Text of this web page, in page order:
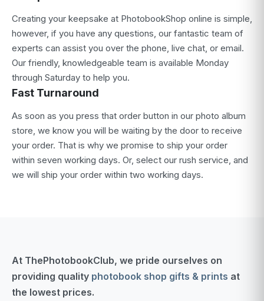
Creating your keepsake at PhotobookShop online is simple,
however, if you have any questions, our fantastic team of
experts can assist you over the phone, live chat, or email.
Our friendly, knowledgeable team is available Monday
through Saturday to help you.
Fast Turnaround
As soon as you press that order button in our photo album
store, we know you will be waiting by the door to receive
your order. That is why we promise to ship your order
within seven working days. Or, select our rush service, and
we will ship your order within two working days.
At ThePhotobookClub, we pride ourselves on
providing quality photobook shop gifts & prints at
the lowest prices.